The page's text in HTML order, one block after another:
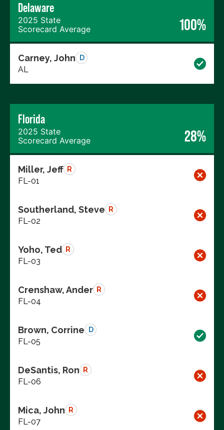
Delaware
2025 State
Scorecard Average
100%
Carney, John D
AL
Florida
2025 State
Scorecard Average
28%
Miller, Jeff R
FL-01
Southerland, Steve R
FL-02
Yoho, Ted R
FL-03
Crenshaw, Ander R
FL-04
Brown, Corrine D
FL-05
DeSantis, Ron R
FL-06
Mica, John R
FL-07